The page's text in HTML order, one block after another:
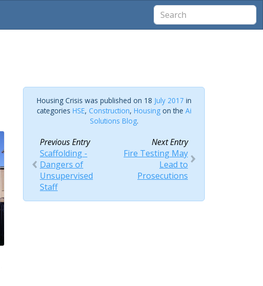
Housing Crisis was published on 18 July 2017 in
categories HSE, Construction, Housingon the Ai
Solutions Blog.
Previous Entry
Scaffolding -
Dangers of
Unsupervised
Staff
Next Entry
Fire Testing May
Lead to
Prosecutions